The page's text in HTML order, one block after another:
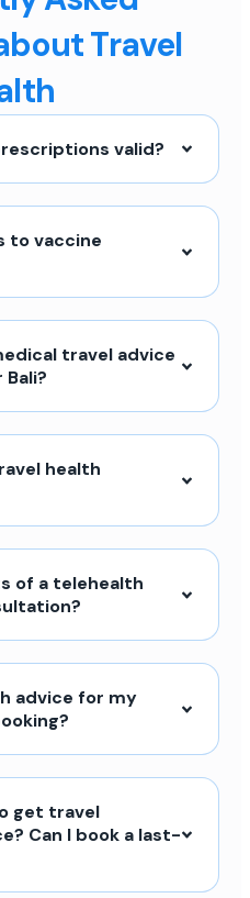
Travel
valid?
to vaccine
travel advice
health
of a telehealth
advice for my
get travel
Can I book a last-